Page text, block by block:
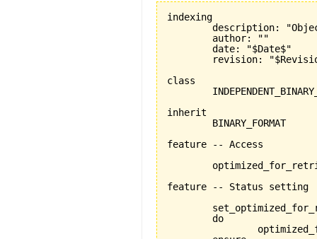
indexing
class
inherit
feature -- Access
feature -- Status setting